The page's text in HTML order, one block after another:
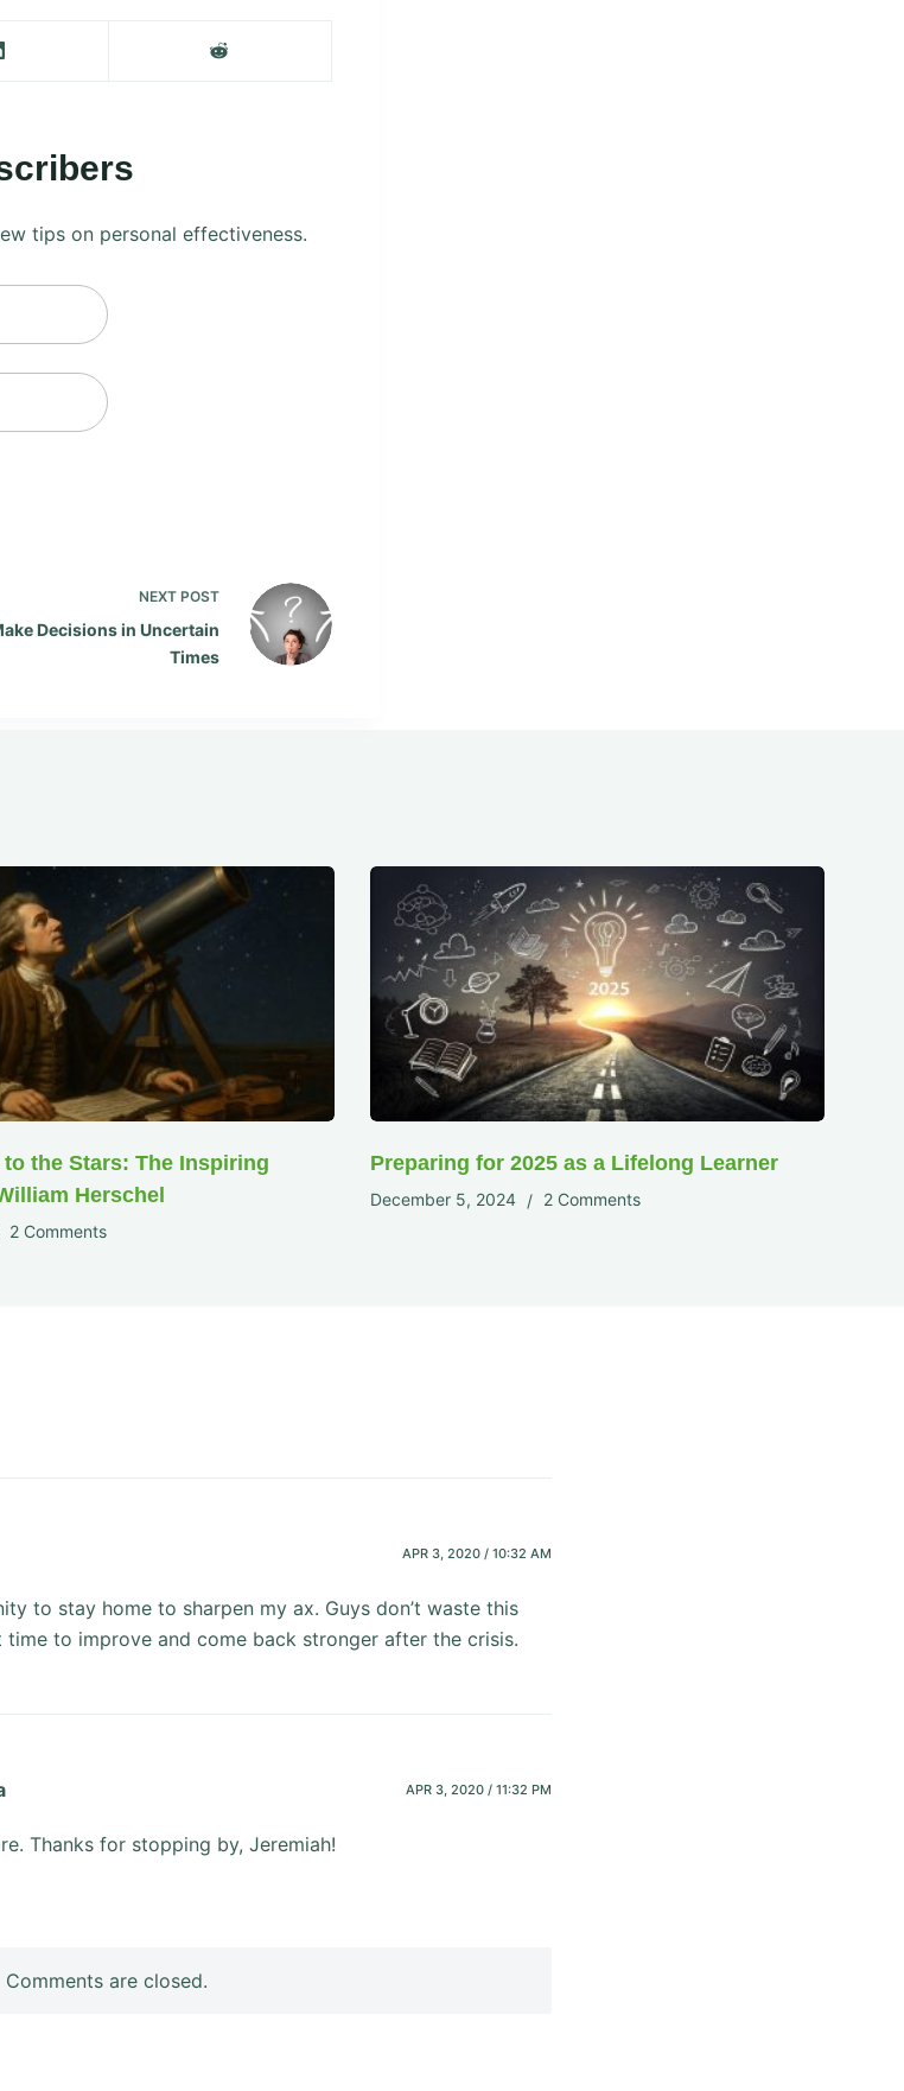
tips on personal effectiveness.
NEXT POST
Decisions in Uncertain
Times
the Stars: The Inspiring
Herschel
2 Comments
Preparing for 2025 as a Lifelong Learner
December 5, 2024 2 Comments
APR 3, 2020 / 10:32 AM
to stay home to sharpen my ax. Guys don’t waste this
to improve and come back stronger after the crisis.
APR 3, 2020 / 11:32 PM
Thanks for stopping by, Jeremiah!
Comments are closed.